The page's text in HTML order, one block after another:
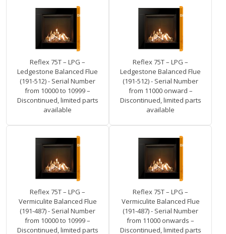
Reflex 75T – LPG –
Ledgestone Balanced Flue
(191-512) - Serial Number
from 10000 to 10999 –
Discontinued, limited parts
available
Reflex 75T – LPG –
Ledgestone Balanced Flue
(191-512) - Serial Number
from 11000 onward –
Discontinued, limited parts
available
Reflex 75T – LPG –
Vermiculite Balanced Flue
(191-487) - Serial Number
from 10000 to 10999 –
Discontinued, limited parts
Reflex 75T – LPG –
Vermiculite Balanced Flue
(191-487) - Serial Number
from 11000 onwards –
Discontinued, limited parts